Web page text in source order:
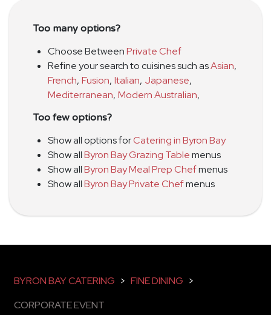
Too many options?
Choose BetweenPrivate Chef
Refine your search to cuisines such asAsian,
French, Fusion, Italian, Japanese,
Mediterranean, Modern Australian,
Too few options?
Show all options forCatering in Byron Bay
Show allByron Bay Grazing Tablemenus
Show allByron Bay Meal Prep Chefmenus
Show allByron Bay Private Chefmenus
BYRON BAY CATERING > FINE DINING >
CORPORATE EVENT